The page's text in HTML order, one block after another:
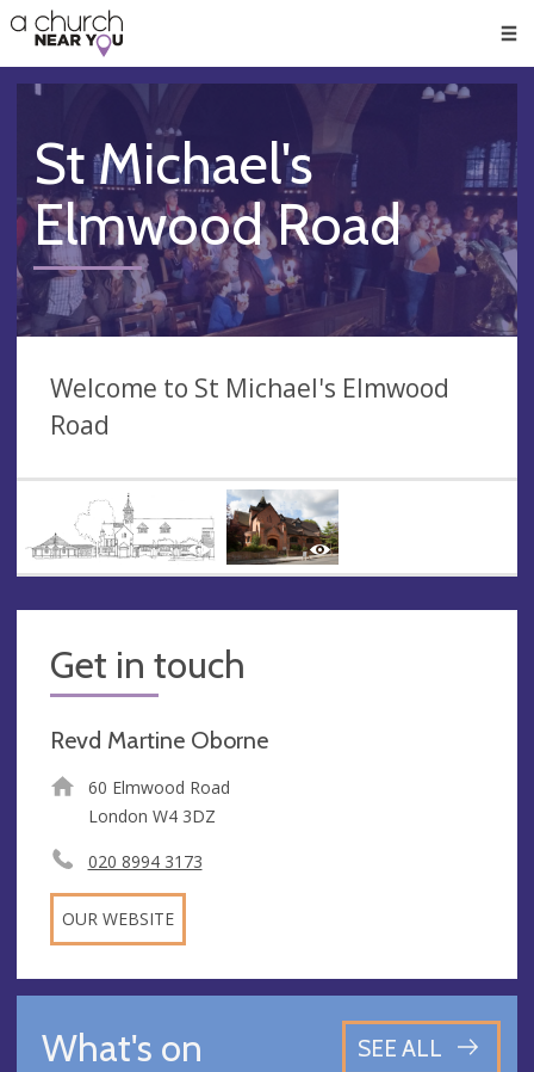
👏
😇
❤️
🥧
👋
St Michael's
Elmwood Road
Welcome to St Michael's Elmwood
Road
Get in touch
Revd Martine Oborne
60 Elmwood Road
London W4 3DZ
020 8994 3173
OUR WEBSITE
What's on SEE ALL